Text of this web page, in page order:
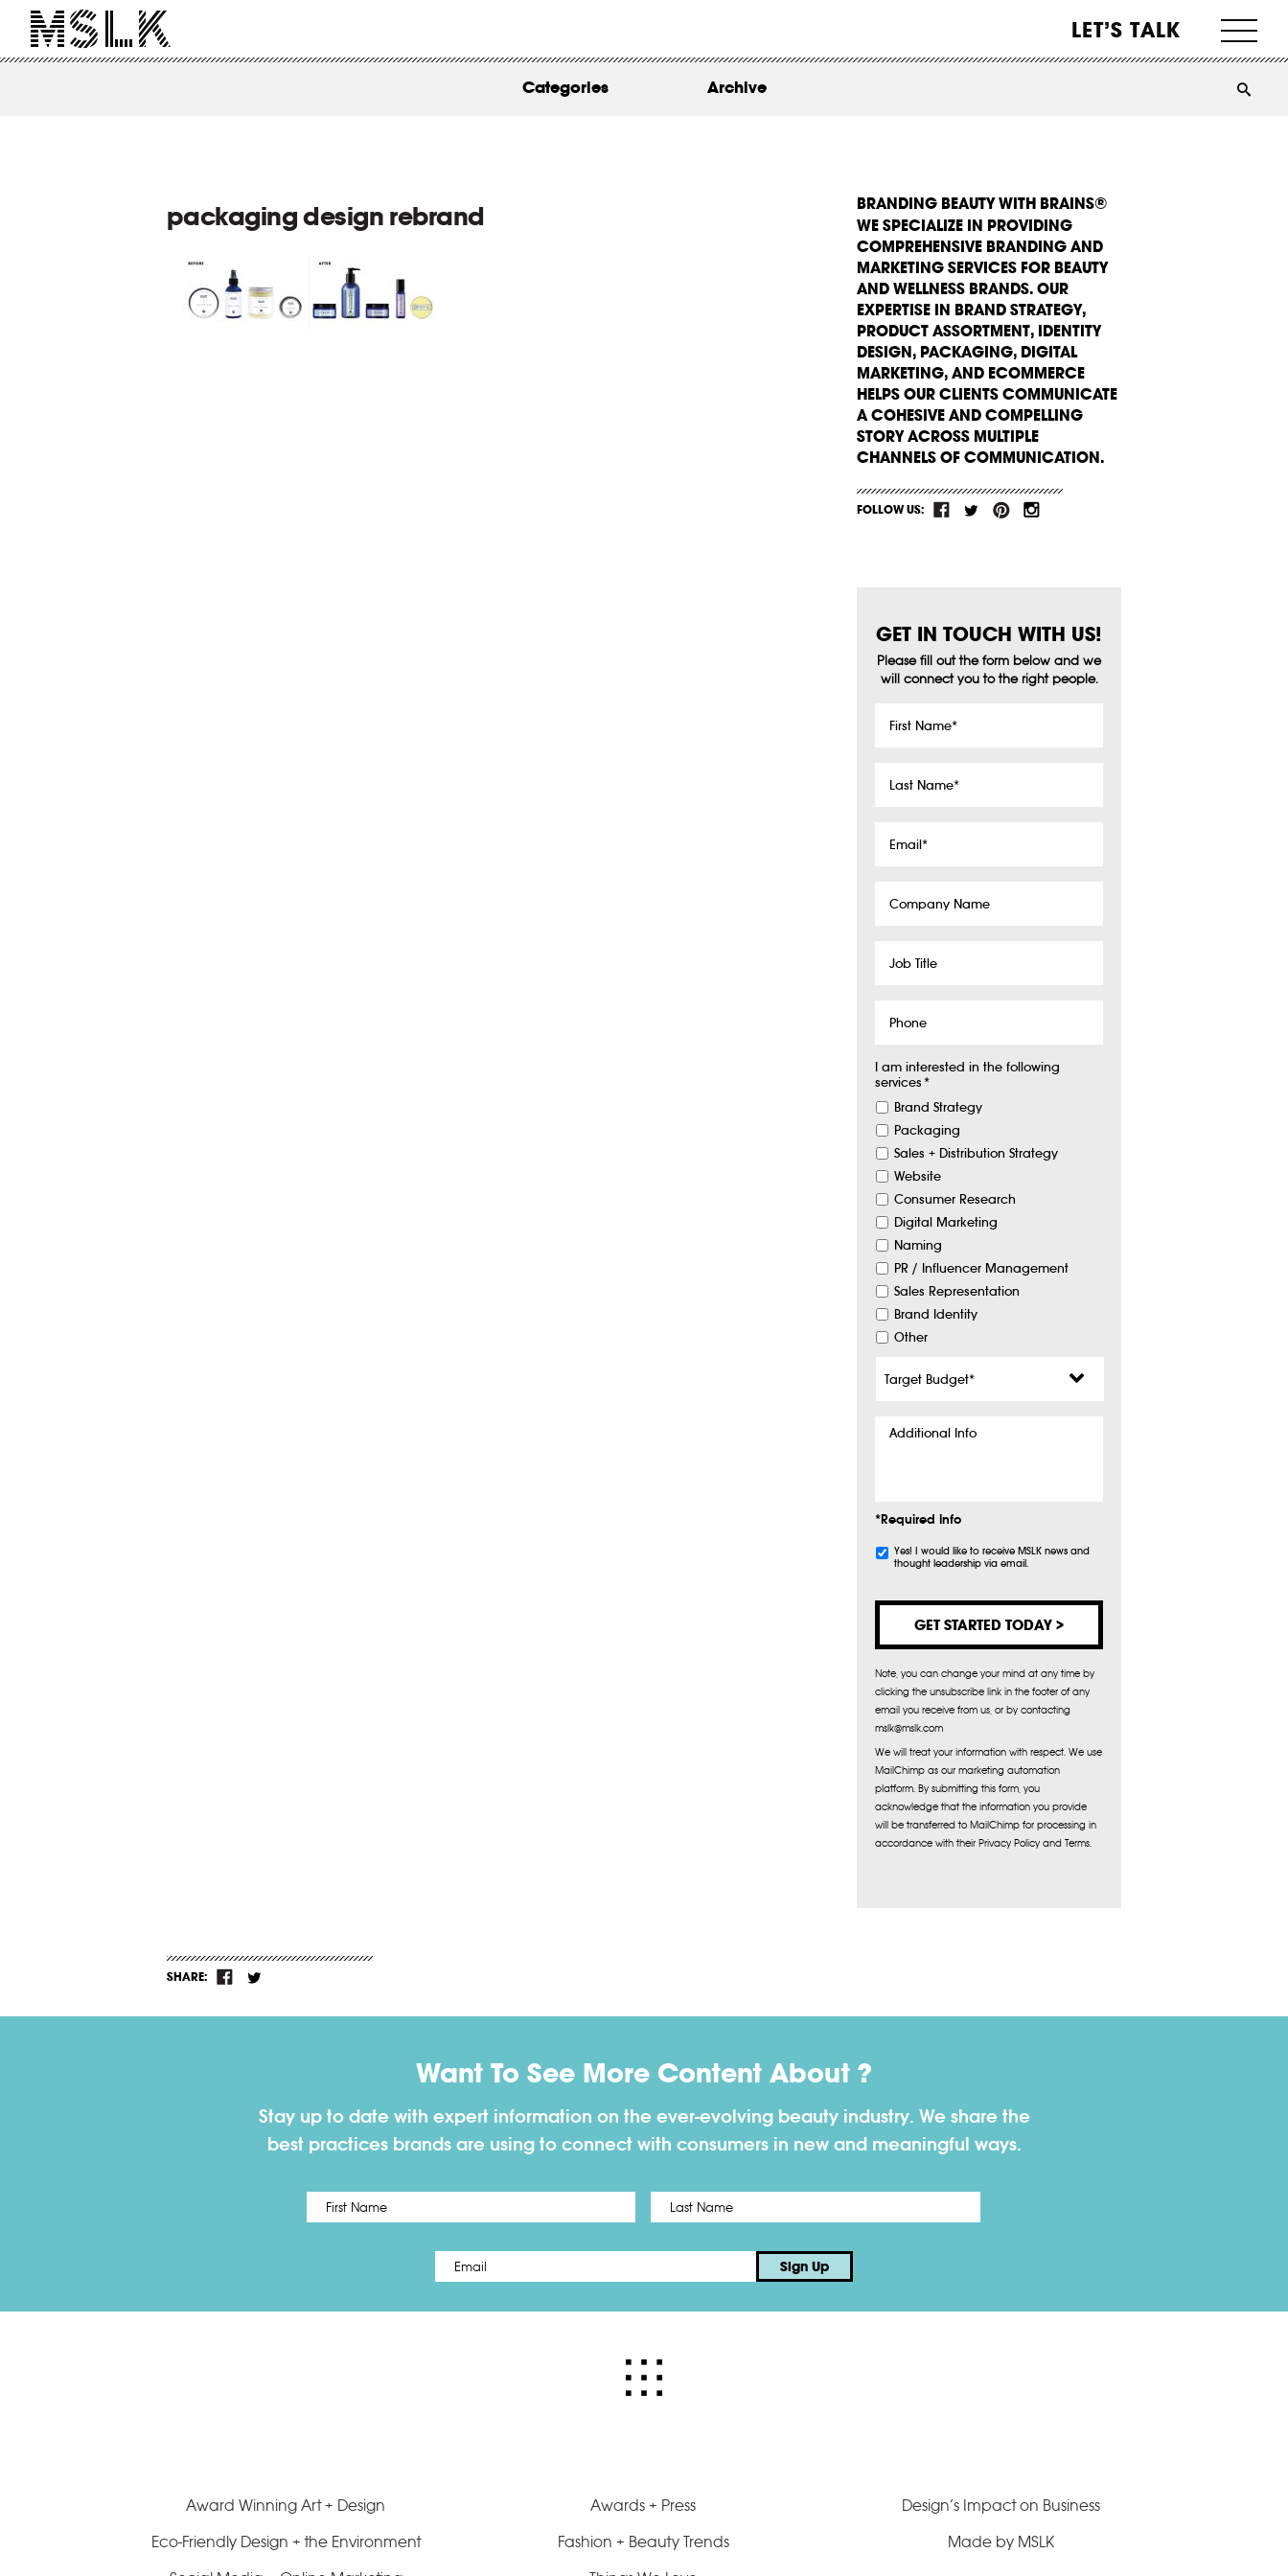
LET’S TALK
ABOUT
Categories Archive
packaging design rebrand
BRANDING BEAUTY WITH BRAINS®
WE SPECIALIZE IN PROVIDING
COMPREHENSIVE BRANDING AND
MARKETING SERVICES FOR BEAUTY
AND WELLNESS BRANDS. OUR
EXPERTISE IN BRAND STRATEGY,
PRODUCT ASSORTMENT, IDENTITY
DESIGN, PACKAGING, DIGITAL
MARKETING, AND ECOMMERCE
HELPS OUR CLIENTS COMMUNICATE
A COHESIVE AND COMPELLING
STORY ACROSS MULTIPLE
CHANNELS OF COMMUNICATION.
FOLLOW US:
GET IN TOUCH WITH US!
Please fill out the form below and we
will connect you to the right people.
Name *
Name *
Name
Title
I am interested in the following
services*
Brand Strategy
Packaging
Sales + Distribution Strategy
Website
Consumer Research
Digital Marketing
Naming
PR / Influencer Management
Sales Representation
Brand Identity
Other
Info
*Required Info
Subscribe
Yes! I would like to receive MSLK news and
thought leadership via email.
Note, you can change your mind at any time by
clicking the unsubscribe link in the footer of any
email you receive from us, or by contacting
mslk@mslk.com
We will treat your information with respect. We use
MailChimp as our marketing automation
platform. By submitting this form, you
acknowledge that the information you provide
will be transferred to MailChimp for processing in
accordance with their Privacy Policy and Terms.
SHARE:
Want To See More Content About ?
Stay up to date with expert information on the ever-evolving beauty industry. We share the
best practices brands are using to connect with consumers in new and meaningful ways.
Name *
Email * Sign Up
Award Winning Art + Design Awards + Press
Design’s Impact on Business
Eco-Friendly Design + the Environment
Fashion + Beauty Trends
Made by MSLK